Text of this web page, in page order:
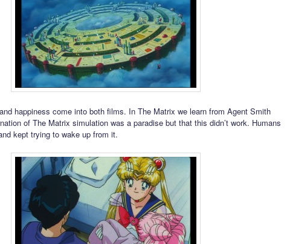
happiness come into both films. In The Matrix we learn from Agent Smith
of The Matrix simulation was a paradise but that this didn’t work. Humans
kept trying to wake up from it.